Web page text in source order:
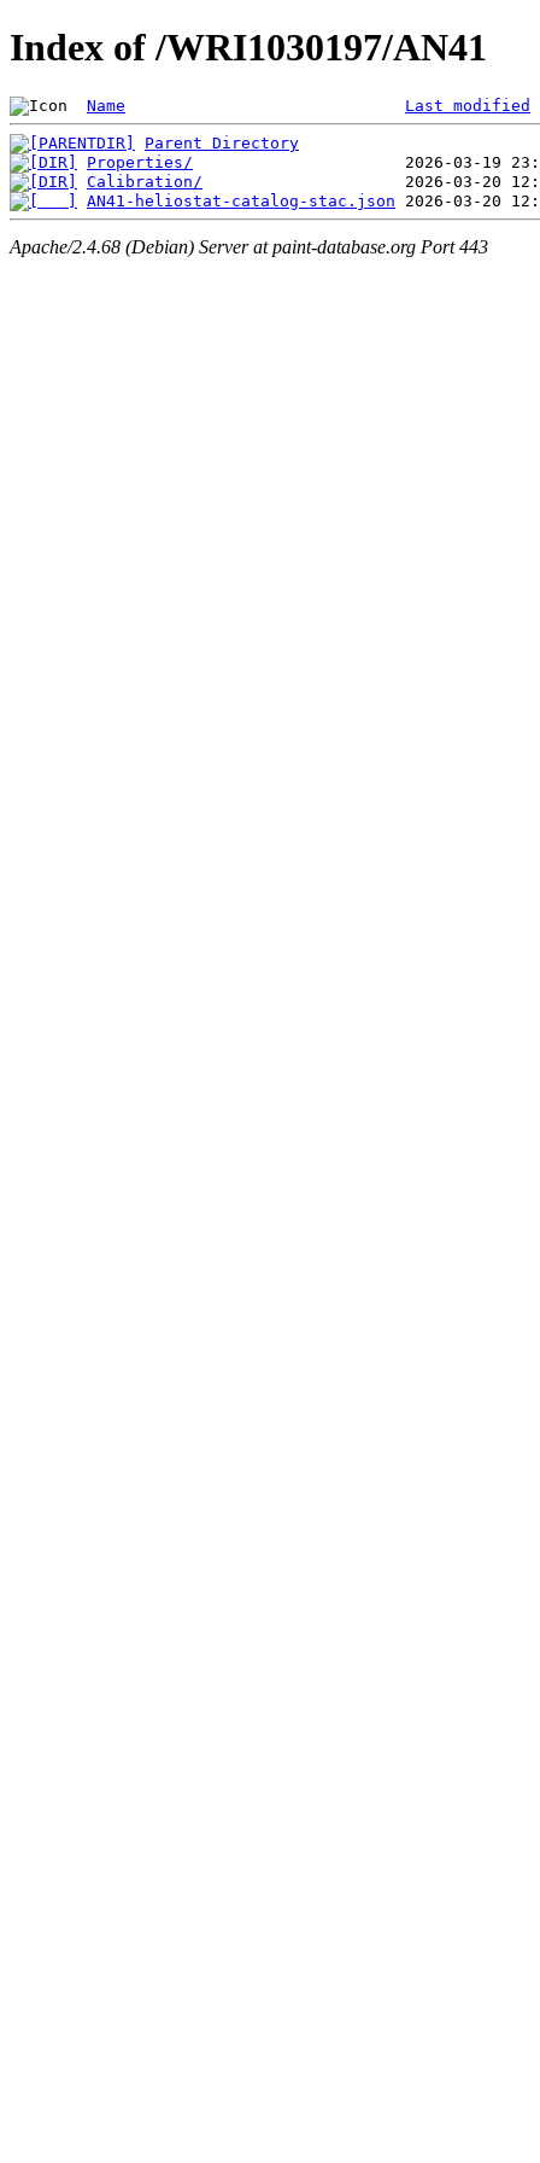
Index of /WRI1030197/AN41
Name Last modified
Parent Directory
Properties/
Calibration/
AN41-heliostat-catalog-stac.json
Apache/2.4.68 (Debian) Server at paint-database.org Port 443